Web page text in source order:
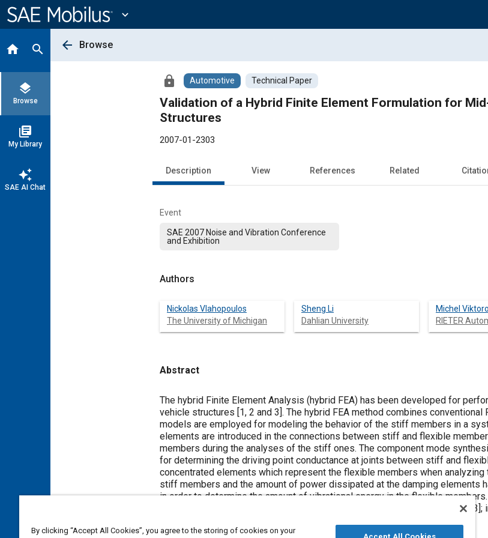
Content
expand_more
home search
layers
Browse
library_books
My Library
auto_awesome
SAE AI Chat
arrow_back Browse
lock Automotive Technical Paper
Validation of a Hybrid Finite Element Formulation for
Structures
2007-01-2303
Description View References Related
Event
SAE 2007 Noise and Vibration Conference
and Exhibition
Authors
Nickolas Vlahopoulos
The University of Michigan
Sheng Li
Dahlian University
Michel
RIETER
Abstract
Content
The hybrid Finite Element Analysis (hybrid FEA) has been developed for
vehicle structures [1, 2 and 3]. The hybrid FEA method combines conventional
models are employed for modeling the behavior of the stiff members in a
elements are introduced in the connections between stiff and flexible
members during the analyses of the stiff ones. The component mode
for determining the driving point conductance at joints between stiff and
concentrated elements which represent the flexible members when
stiff members and the amount of power dissipated at the damping elements
in order to determine the amount of vibrational energy in the flexible
and 3];
By clicking “Accept All Cookies”, you agree to the storing of cookies on your